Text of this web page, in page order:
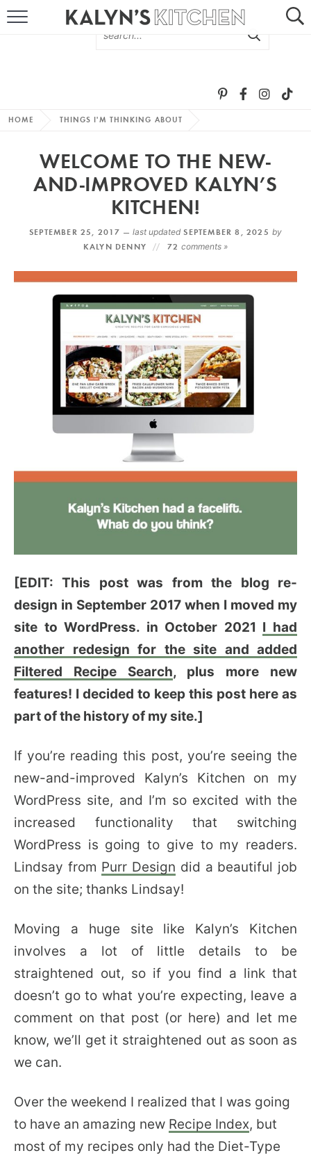
MORE +
SUBSCRIBE VIA EMAIL
FOLLOW ME:
HOME THINGS I'M THINKING ABOUT
WELCOME TO THE NEW-
AND-IMPROVED KALYN’S
KITCHEN!
SEPTEMBER 25, 2017 —last updated SEPTEMBER 8, 2025 by
KALYN DENNY
72comments »
[EDIT: This post was from the blog re-
design in September 2017 when I moved my
site to WordPress. in October 2021 I had
another redesign for the site and added
Filtered Recipe Search, plus more new
features! I decided to keep this post here as
part of the history of my site.]
If you’re reading this post, you’re seeing the
new-and-improved Kalyn’s Kitchen on my
WordPress site, and I’m so excited with the
increased functionality that switching
WordPress is going to give to my readers.
Lindsay from Purr Design did a beautiful job
on the site; thanks Lindsay!
Moving a huge site like Kalyn’s Kitchen
involves a lot of little details to be
straightened out, so if you find a link that
doesn’t go to what you’re expecting, leave a
comment on that post (or here) and let me
know, we’ll get it straightened out as soon as
we can.
Over the weekend I realized that I was going
to have an amazing new Recipe Index, but
most of my recipes only had the Diet-Type